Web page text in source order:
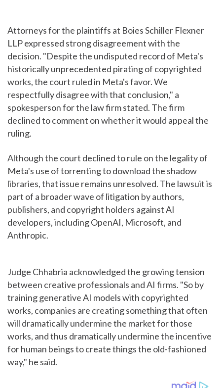
Attorneys for the plaintiffs at Boies Schiller Flexner
LLP expressed strong disagreement with the
decision. "Despite the undisputed record of Meta's
historically unprecedented pirating of copyrighted
works, the court ruled in Meta's favor. We
respectfully disagree with that conclusion," a
spokesperson for the law firm stated. The firm
declined to comment on whether it would appeal the
ruling.
Although the court declined to rule on the legality of
Meta's use of torrenting to download the shadow
libraries, that issue remains unresolved. The lawsuit is
part of a broader wave of litigation by authors,
publishers, and copyright holders against AI
developers, including OpenAI, Microsoft, and
Anthropic.
Judge Chhabria acknowledged the growing tension
between creative professionals and AI firms. "So by
training generative AI models with copyrighted
works, companies are creating something that often
will dramatically undermine the market for those
works, and thus dramatically undermine the incentive
for human beings to create things the old-fashioned
way," he said.